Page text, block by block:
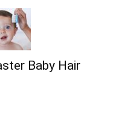
Baby Hair